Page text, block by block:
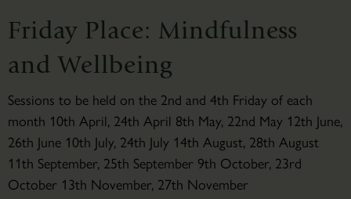
Friday Place: Mindfulness
and Wellbeing
Sessions to be held on the 2nd and 4th Friday of each
month 10th April, 24th April 8th May, 22nd May 12th June,
26th June 10th July, 24th July 14th August, 28th August
11th September, 25th September 9th October, 23rd
October 13th November, 27th November